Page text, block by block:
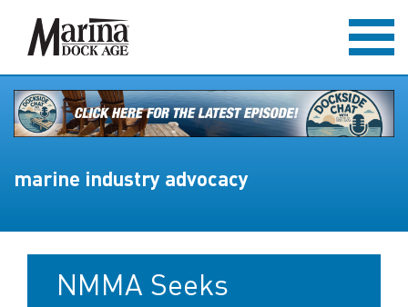
marine industry advocacy
NMMA Seeks